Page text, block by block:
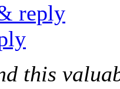
reply
this